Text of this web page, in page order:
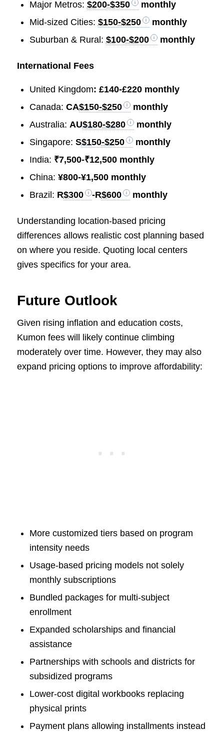
Major Metros: $200-$350
monthly
Mid-sized Cities: $150-$250
monthly
Suburban & Rural: $100-$200 monthly
International Fees
United Kingdom: £140-£220 monthly
Canada: CA$150-$250
monthly
Australia: AU$180-$280
monthly
Singapore: S$150-$250
monthly
India: ₹7,500-₹12,500 monthly
China: ¥800-¥1,500 monthly
Brazil: R$300 -R$600 monthly
Understanding location-based pricing
differences allows realistic cost planning based
on where you reside. Quoting local centers
gives specifics for your area.
Future Outlook
Given rising inflation and education costs,
Kumon fees will likely continue climbing
moderately over time. However, they may also
expand pricing options to improve affordability:
More customized tiers based on program
intensity needs
Usage-based pricing models not solely
monthly subscriptions
Bundled packages for multi-subject
enrollment
Expanded scholarships and financial
assistance
Partnerships with schools and districts for
subsidized programs
Lower-cost digital workbooks replacing
physical prints
Payment plans allowing installments instead